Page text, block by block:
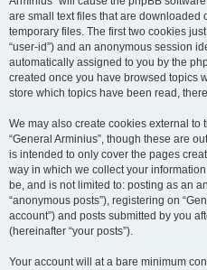
are small text files that are downloaded
temporary files. The first two cookies
“user-id”) and an anonymous session
automatically assigned to you by the
created once you have browsed topics
store which topics have been read,
We may also create cookies external to
“General Arminius”, though these are
is intended to only cover the pages
way in which we collect your
be, and is not limited to: posting as an
“anonymous posts”), registering on
account”) and posts submitted by you
(hereinafter “your posts”).
Your account will at a bare minimum